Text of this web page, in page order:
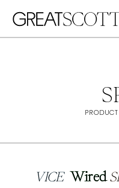
Wired
VICE Wired
VICE